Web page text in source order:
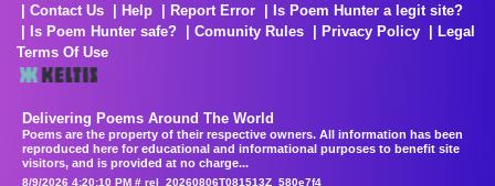
Contact Us
Help Report Error
Is Poem Hunter a legit site?
Is Poem Hunter safe?
Comunity Rules Privacy Policy
Legal
Terms Of Use
Delivering Poems Around The World
Poems are the property of their respective owners. All information has been
reproduced here for educational and informational purposes to benefit site
visitors, and is provided at no charge...
8/9/2026 4:20:10 PM # rel_20260806T081513Z_580e7f4